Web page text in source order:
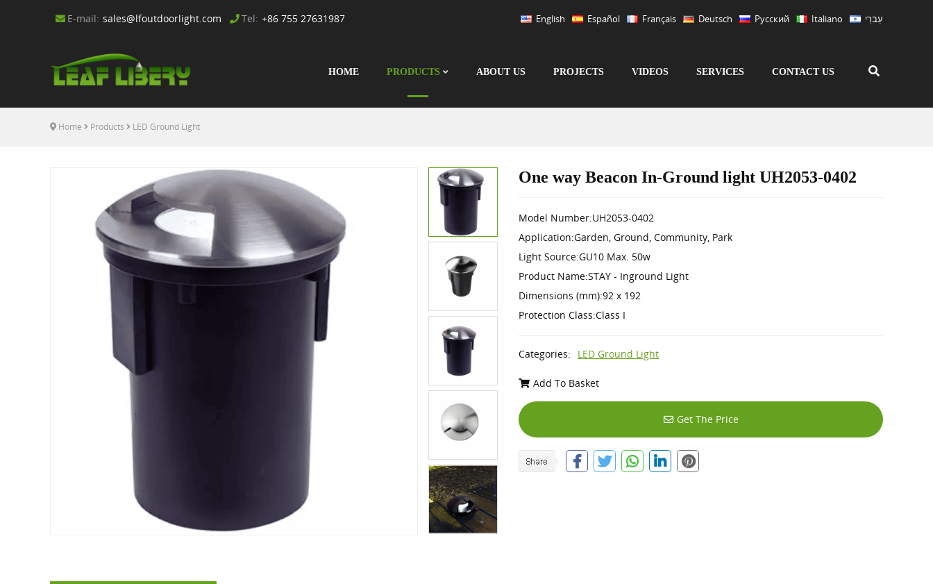
E-mail: sales@lfoutdoorlight.com Tel: +86 755 27631987 English Español Français Deutsch Русский Italiano עִברִי
HOME PRODUCTS ABOUT US PROJECTS VIDEOS SERVICES CONTACT US
Home Products LED Ground Light
One way Beacon In-Ground light UH2053-0402
Model Number:UH2053-0402
Application:Garden, Ground, Community, Park
Light Source:GU10 Max. 50w
Product Name:STAY - Inground Light
Dimensions (mm):92 x 192
Protection Class:Class I
Categories: LED Ground Light
Add To Basket
Get The Price